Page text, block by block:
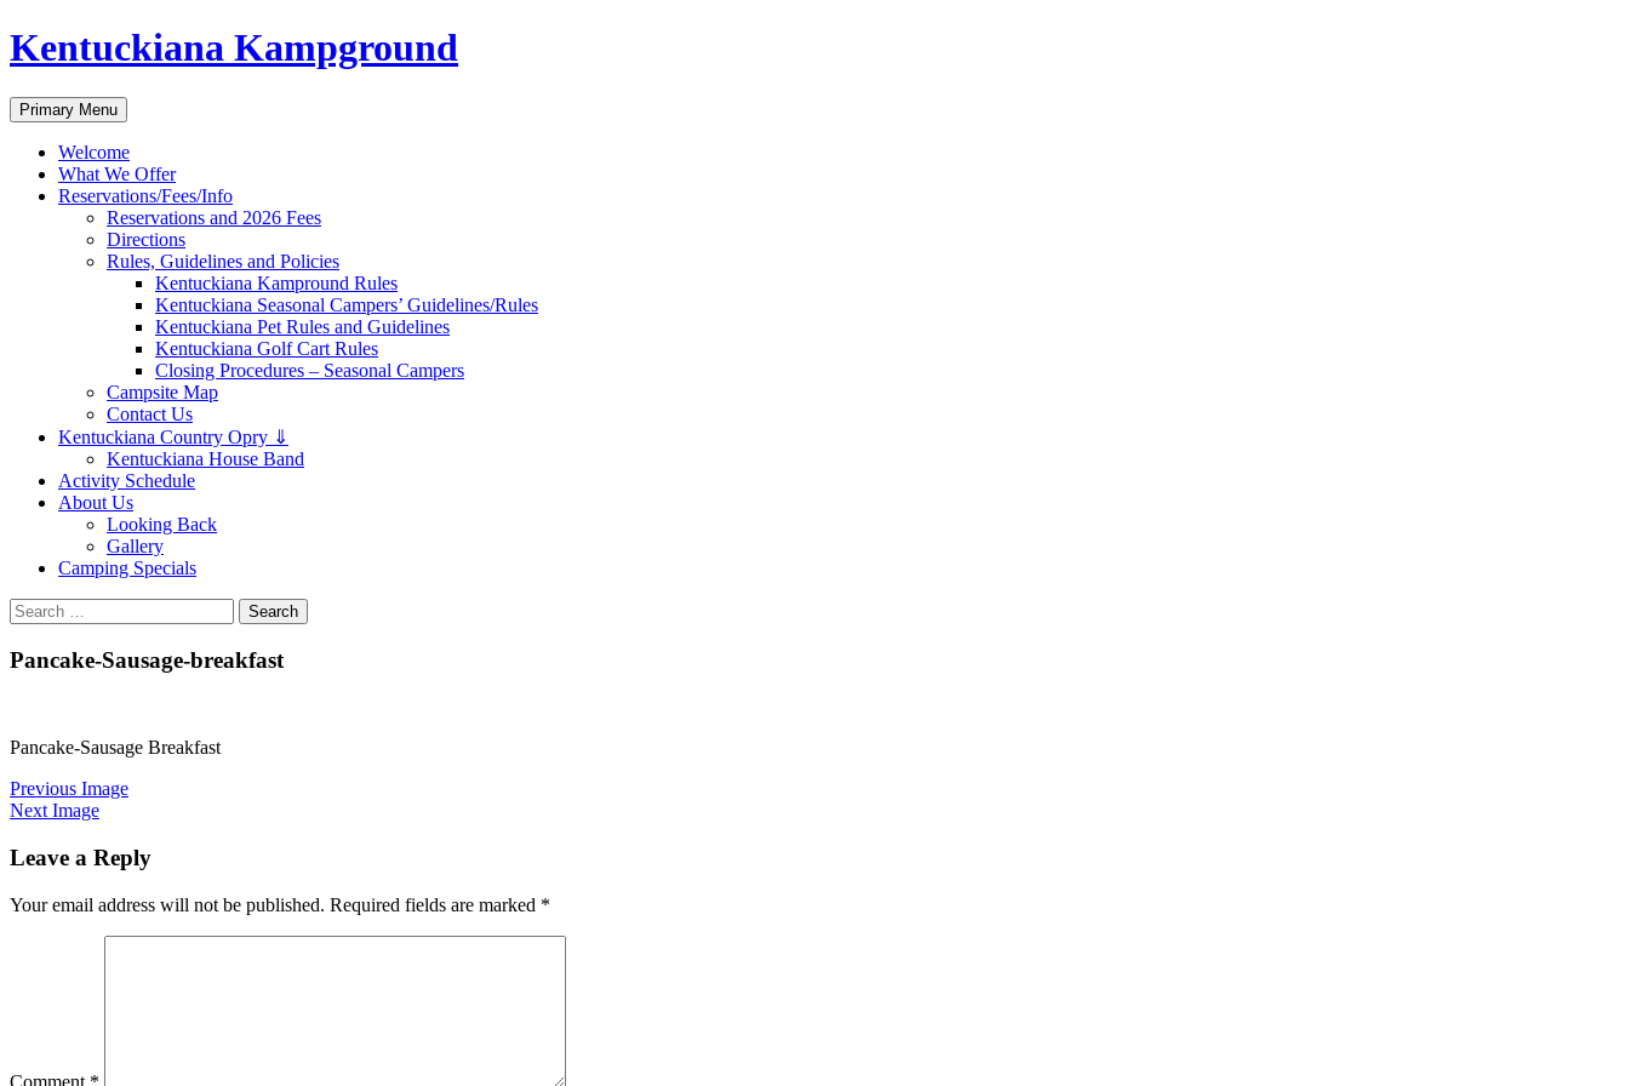
Skip
to
Kentuckiana Kampground
Search
Primary Menu
Welcome
What We Offer
Reservations/Fees/Info
Reservations and 2026 Fees
Directions
Rules, Guidelines and Policies
Kentuckiana Kampround Rules
Kentuckiana Seasonal Campers’ Guidelines/Rules
Kentuckiana Pet Rules and Guidelines
Kentuckiana Golf Cart Rules
Closing Procedures – Seasonal Campers
Campsite Map
Contact Us
Kentuckiana Country Opry ⇓
Kentuckiana House Band
Activity Schedule
About Us
Looking Back
Gallery
Camping Specials
Search
for:
Pancake-Sausage-breakfast
Pancake-Sausage Breakfast
Previous Image
Next Image
Leave a Reply
Your email address will not be published. Required fields are marked *
Comment *